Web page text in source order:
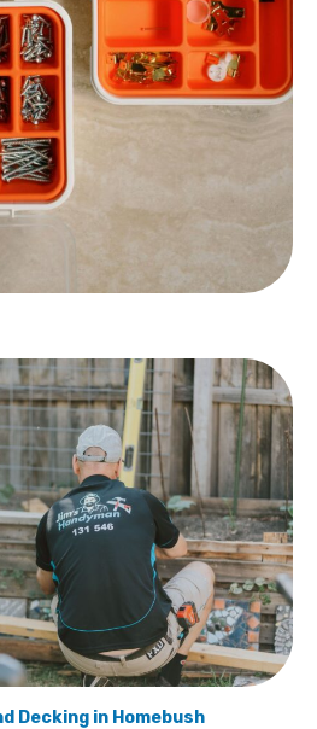
Decking in Homebush